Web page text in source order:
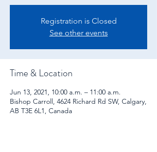
Registration is Closed
See other events
Time & Location
Jun 13, 2021, 10:00 a.m. – 11:00 a.m.
Bishop Carroll, 4624 Richard Rd SW, Calgary,
AB T3E 6L1, Canada